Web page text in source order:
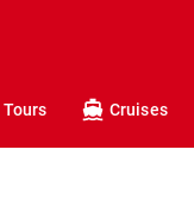
Tours Cruises